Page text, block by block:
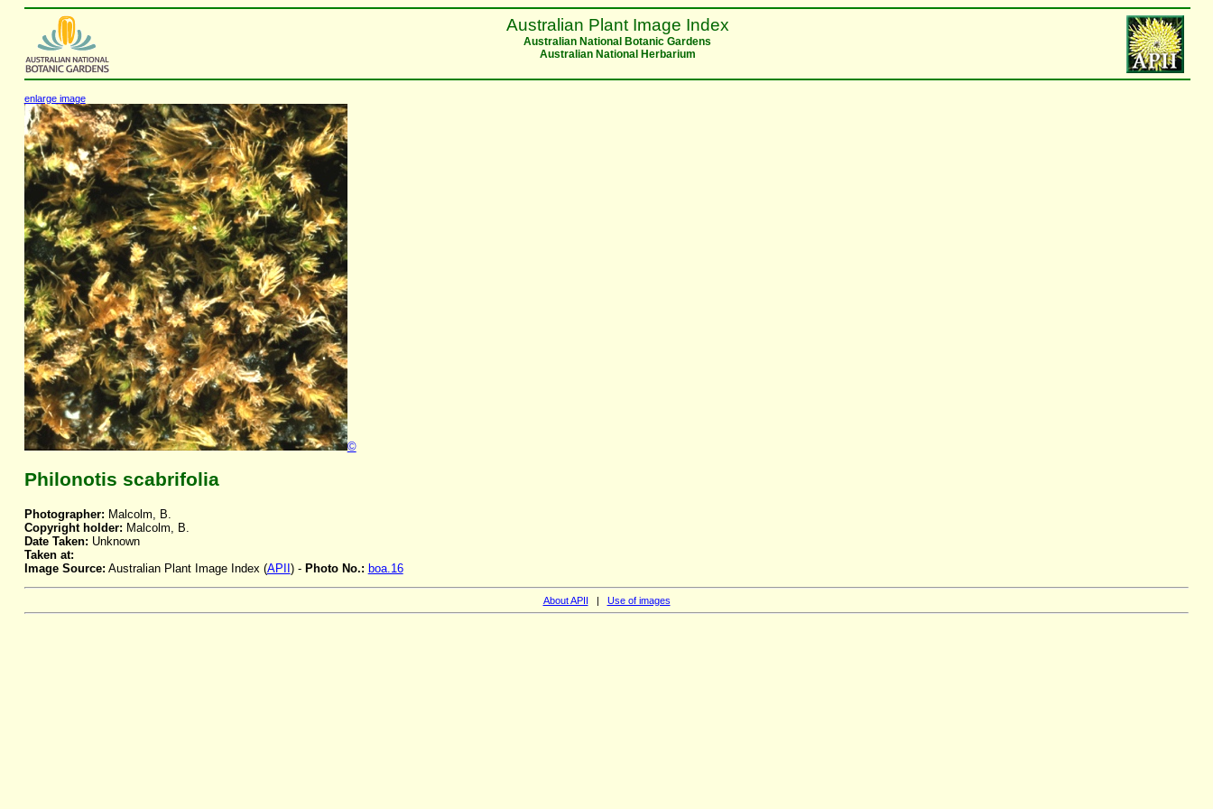
Australian Plant Image Index
Australian National Botanic Gardens
Australian National Herbarium
enlarge image
©
Philonotis scabrifolia
Photographer: Malcolm, B.
Copyright holder: Malcolm, B.
Date Taken: Unknown
Taken at:
Image Source: Australian Plant Image Index (APII ) - Photo No.: boa.16
About APII | Use of images